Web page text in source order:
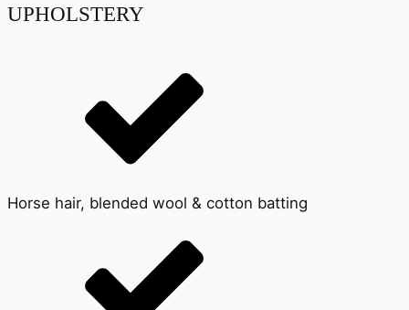
UPHOLSTERY
Horse hair, blended wool & cotton batting